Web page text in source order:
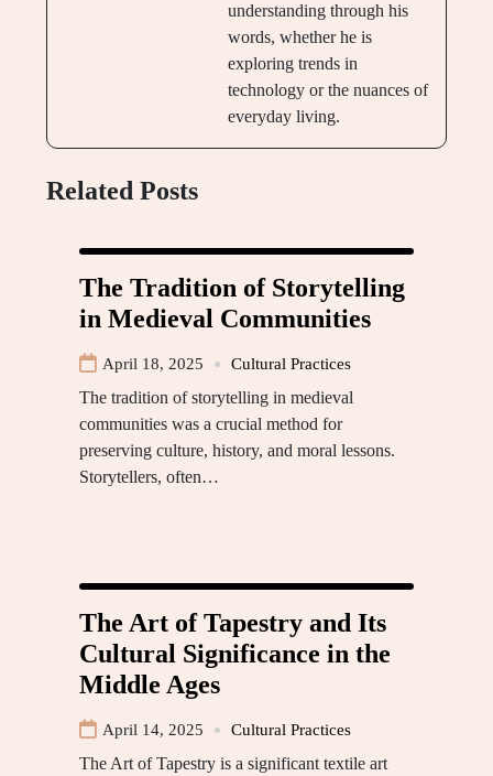
understanding through his
words, whether he is
exploring trends in
technology or the nuances of
everyday living.
Related Posts
The Tradition of Storytelling
in Medieval Communities
April 18, 2025 Cultural Practices
The tradition of storytelling in medieval
communities was a crucial method for
preserving culture, history, and moral lessons.
Storytellers, often…
The Art of Tapestry and Its
Cultural Significance in the
Middle Ages
April 14, 2025 Cultural Practices
The Art of Tapestry is a significant textile art